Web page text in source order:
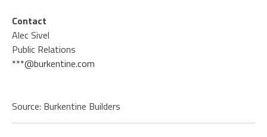
Contact
Alec Sivel
Public Relations
***@burkentine.com
Source: Burkentine Builders